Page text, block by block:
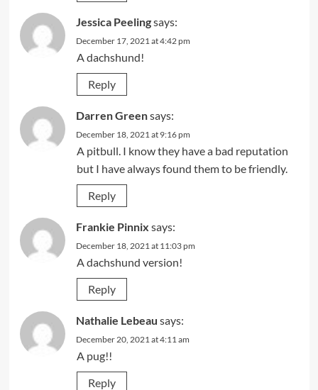
Jessica Peelingsays:
December 17, 2021 at 4:42 pm
A dachshund!
Reply
Darren Greensays:
December 18, 2021 at 9:16 pm
A pitbull. I know they have a bad reputation
but I have always found them to be friendly.
Reply
Frankie Pinnix says:
December 18, 2021 at 11:03 pm
A dachshund version!
Reply
Nathalie Lebeau says:
December 20, 2021 at 4:11 am
A pug!!
Reply